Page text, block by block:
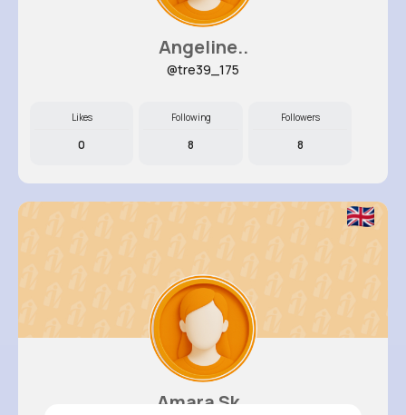
Angeline..
@tre39_175
Likes
0
Following
8
Followers
8
Amara Sk..